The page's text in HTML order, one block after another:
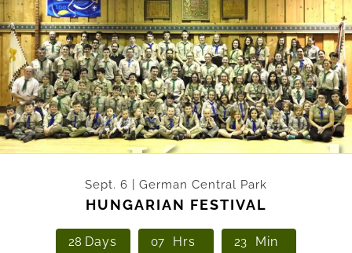
Légy
Sept. 6 | German Central Park
HUNGARIAN FESTIVAL
28 Days 07 Hrs 23 Min